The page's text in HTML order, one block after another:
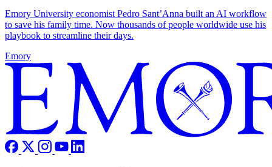
Emory University economist Pedro Sant’Anna built an AI workflow
to save his family time. Now thousands of people worldwide use his
playbook to streamline their days.
Emory